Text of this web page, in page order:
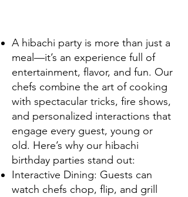
A hibachi party is more than just a
meal—it’s an experience full of
entertainment, flavor, and fun. Our
chefs combine the art of cooking
with spectacular tricks, fire shows,
and personalized interactions that
engage every guest, young or
old. Here’s why our hibachi
birthday parties stand out:
Interactive Dining: Guests can
watch chefs chop, flip, and grill